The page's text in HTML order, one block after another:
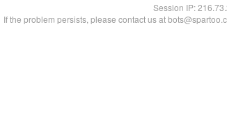
Session IP:
If the problem persists, please contact us at